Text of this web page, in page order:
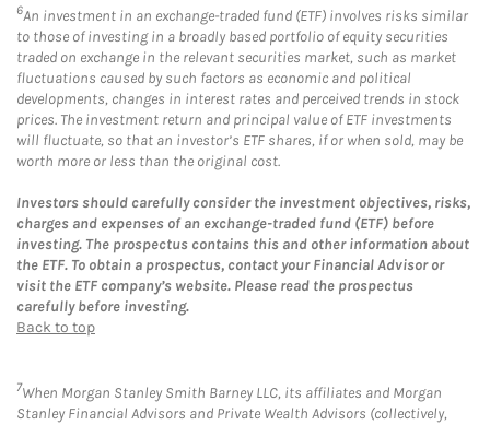
6An investment in an exchange-traded fund (ETF) involves risks similar
to those of investing in a broadly based portfolio of equity securities
traded on exchange in the relevant securities market, such as market
fluctuations caused by such factors as economic and political
developments, changes in interest rates and perceived trends in stock
prices. The investment return and principal value of ETF investments
will fluctuate, so that an investor’s ETF shares, if or when sold, may be
worth more or less than the original cost.
Investors should carefully consider the investment objectives, risks,
charges and expenses of an exchange-traded fund (ETF) before
investing. The prospectus contains this and other information about
the ETF. To obtain a prospectus, contact your Financial Advisor or
visit the ETF company’s website. Please read the prospectus
carefully before investing.
Back to top
7When Morgan Stanley Smith Barney LLC, its affiliates and Morgan
Stanley Financial Advisors and Private Wealth Advisors (collectively,